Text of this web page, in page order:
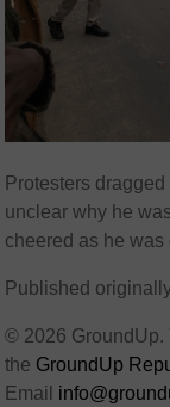
Protesters
unclear why he
cheered as he
Published
© 2026 GroundUp.
the GroundUp
Email